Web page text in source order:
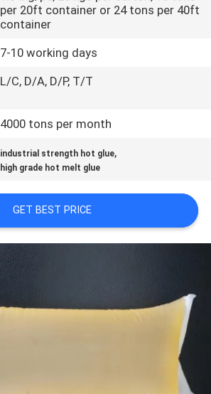
per 20ft container or 24 tons per 40ft
container
7-10 working days
L/C, D/A, D/P, T/T
4000 tons per month
industrial strength hot glue,
high grade hot melt glue
GET BEST PRICE